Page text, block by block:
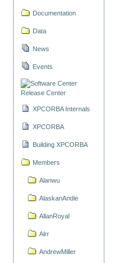
Documentation
Data
News
Events
Release Center
XPCORBA Internals
XPCORBA
Building XPCORBA
Members
Alanwu
AlaskanAndie
AllanRoyal
Alrr
AndrewMiller